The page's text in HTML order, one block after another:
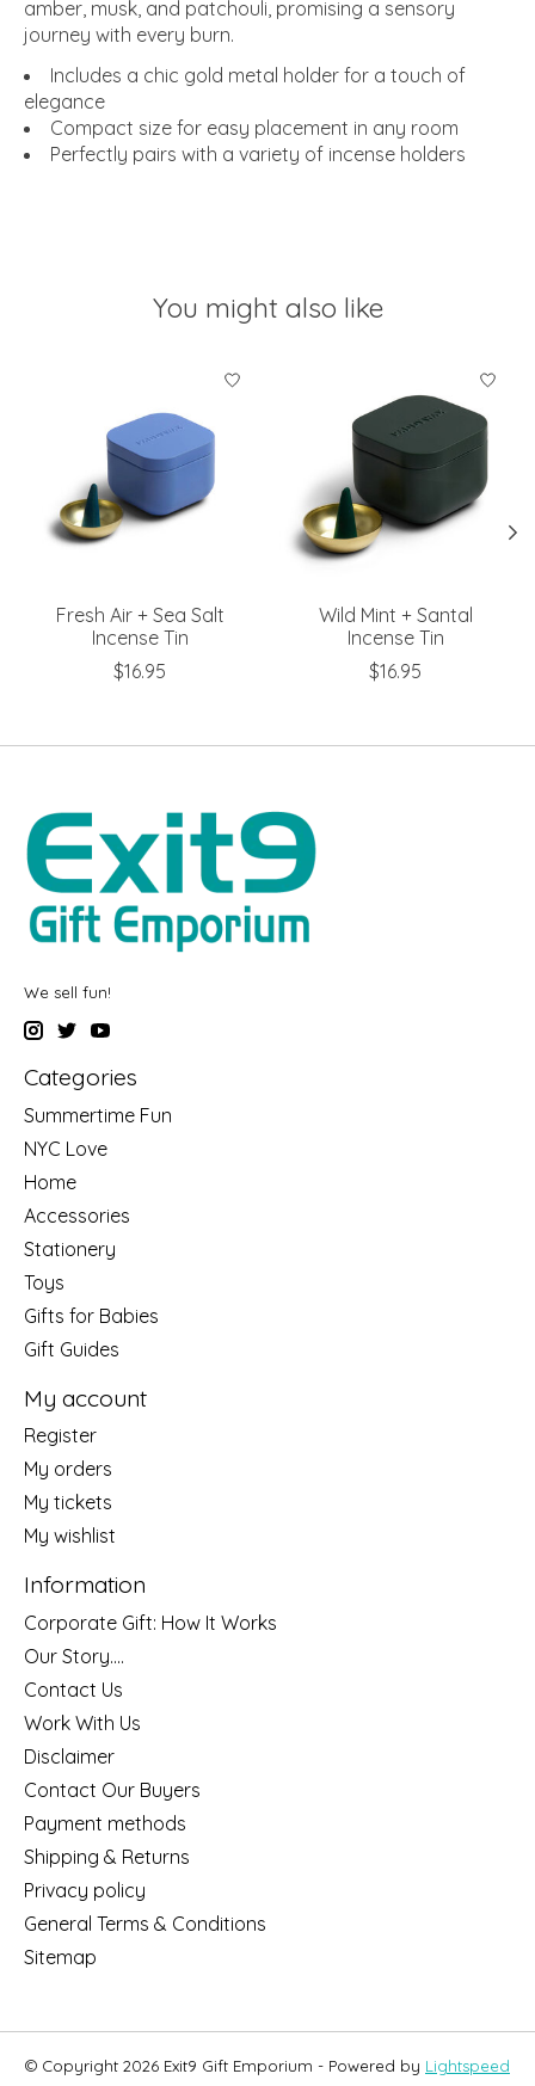
amber, musk, and patchouli, promising a sensory
journey with every burn.
Includes a chic gold metal holder for a touch of
elegance
Compact size for easy placement in any room
Perfectly pairs with a variety of incense holders
You might also like
Product carousel items
Fresh Air + Sea Salt
Incense Tin
$16.95
Wild Mint + Santal
Incense Tin
$16.95
We sell fun!
Categories
Summertime Fun
NYC Love
Home
Accessories
Stationery
Toys
Gifts for Babies
Gift Guides
My account
Register
My orders
My tickets
My wishlist
Information
Corporate Gift: How It Works
Our Story....
Contact Us
Work With Us
Disclaimer
Contact Our Buyers
Payment methods
Shipping & Returns
Privacy policy
General Terms & Conditions
Sitemap
© Copyright 2026 Exit9 Gift Emporium - Powered by Lightspeed